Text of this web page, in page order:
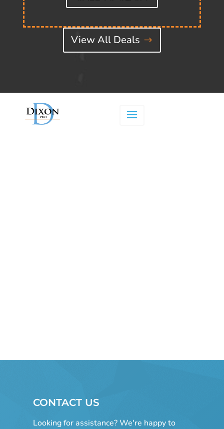
View All Deals
CONTACT US
Looking for assistance? We're happy to